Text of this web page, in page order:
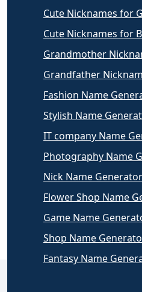
Cute Nicknames for
Cute Nicknames for
Grandmother
Grandfather
Fashion Name
Stylish Name
IT company Name
Photography Name
Nick Name Generator
Flower Shop Name
Game Name
Shop Name
Fantasy Name